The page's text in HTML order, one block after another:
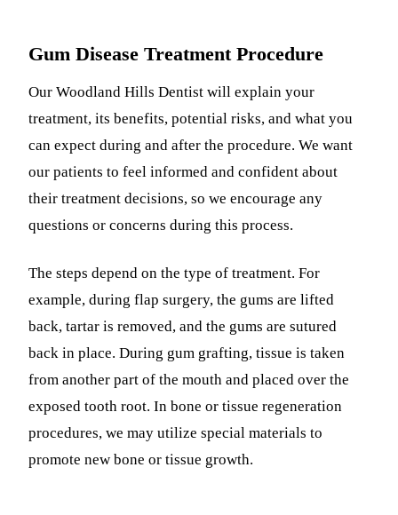
Gum Disease Treatment Procedure
Our Woodland Hills Dentist will explain your
treatment, its benefits, potential risks, and what you
can expect during and after the procedure. We want
our patients to feel informed and confident about
their treatment decisions, so we encourage any
questions or concerns during this process.
The steps depend on the type of treatment. For
example, during flap surgery, the gums are lifted
back, tartar is removed, and the gums are sutured
back in place. During gum grafting, tissue is taken
from another part of the mouth and placed over the
exposed tooth root. In bone or tissue regeneration
procedures, we may utilize special materials to
promote new bone or tissue growth.